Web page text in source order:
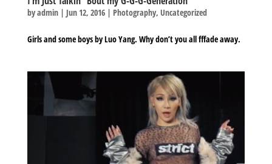
byadmin| Jun 12, 2016| Photography, Uncategorized
Girls and some boys by Luo Yang. Why don’t you all fffade away.